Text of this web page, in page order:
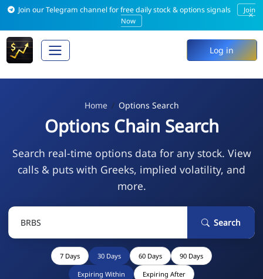
Join our Telegram channel for free daily stock & options signals
Join
Now
×
Log in
Home Options Search
Options Chain Search
Search real-time options data for any stock. View
calls & puts with Greeks, implied volatility, and
more.
Search
7 Days 30 Days 60 Days 90 Days
Expiring Within Expiring After